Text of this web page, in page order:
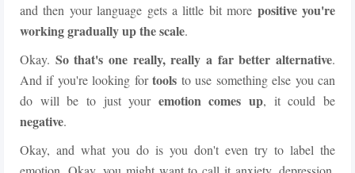
and then your language gets a little bit more positive you're
working gradually up the scale.
Okay. So that's one really, really a far better alternative.
And if you're looking fortools to use something else you can
do will be to just your emotion comes up, it could be
negative.
Okay, and what you do is you don't even try to label the